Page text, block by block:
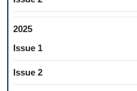
2025
Issue 1
Issue 2